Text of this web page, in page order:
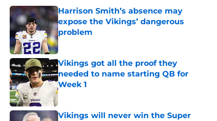
Harrison Smith’s absence may
expose the Vikings’ dangerous
problem
Published by on Invalid Date
Vikings got all the proof they
needed to name starting QB for
Week 1
Published by on Invalid Date
Vikings will never win the Super